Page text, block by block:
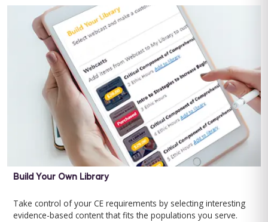
Build Your Own Library
Take control of your CE requirements by selecting interesting
evidence-based content that fits the populations you serve.